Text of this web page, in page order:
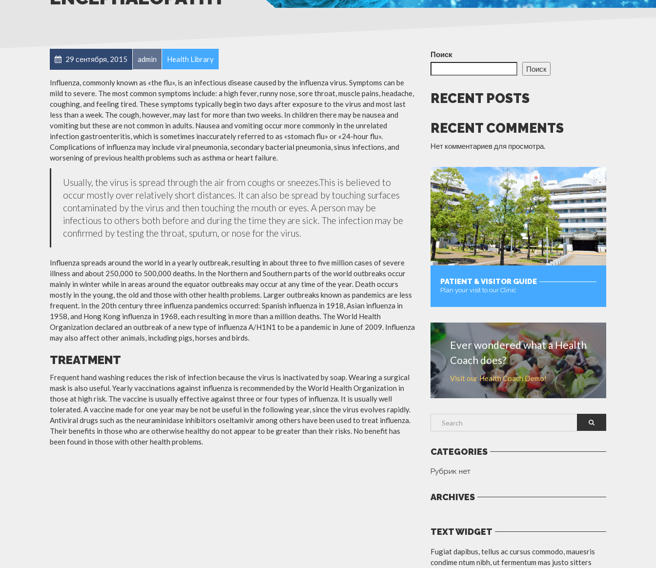
29 сентября, 2015 admin Health Library
Influenza, commonly known as «the flu», is an infectious disease caused by the influenza virus. Symptoms can be
mild to severe. The most common symptoms include: a high fever, runny nose, sore throat, muscle pains, headache,
coughing, and feeling tired. These symptoms typically begin two days after exposure to the virus and most last
less than a week. The cough, however, may last for more than two weeks. In children there may be nausea and
vomiting but these are not common in adults. Nausea and vomiting occur more commonly in the unrelated
infection gastroenteritis, which is sometimes inaccurately referred to as «stomach flu» or «24-hour flu».
Complications of influenza may include viral pneumonia, secondary bacterial pneumonia, sinus infections, and
worsening of previous health problems such as asthma or heart failure.
Usually, the virus is spread through the air from coughs or sneezes.This is believed to
occur mostly over relatively short distances. It can also be spread by touching surfaces
contaminated by the virus and then touching the mouth or eyes. A person may be
infectious to others both before and during the time they are sick. The infection may be
confirmed by testing the throat, sputum, or nose for the virus.
Influenza spreads around the world in a yearly outbreak, resulting in about three to five million cases of severe
illness and about 250,000 to 500,000 deaths. In the Northern and Southern parts of the world outbreaks occur
mainly in winter while in areas around the equator outbreaks may occur at any time of the year. Death occurs
mostly in the young, the old and those with other health problems. Larger outbreaks known as pandemics are less
frequent. In the 20th century three influenza pandemics occurred: Spanish influenza in 1918, Asian influenza in
1958, and Hong Kong influenza in 1968, each resulting in more than a million deaths. The World Health
Organization declared an outbreak of a new type of influenza A/H1N1 to be a pandemic in June of 2009. Influenza
may also affect other animals, including pigs, horses and birds.
TREATMENT
Frequent hand washing reduces the risk of infection because the virus is inactivated by soap. Wearing a surgical
mask is also useful. Yearly vaccinations against influenza is recommended by the World Health Organization in
those at high risk. The vaccine is usually effective against three or four types of influenza. It is usually well
tolerated. A vaccine made for one year may be not be useful in the following year, since the virus evolves rapidly.
Antiviral drugs such as the neuraminidase inhibitors oseltamivir among others have been used to treat influenza.
Their benefits in those who are otherwise healthy do not appear to be greater than their risks. No benefit has
been found in those with other health problems.
Поиск
Поиск
RECENT POSTS
RECENT COMMENTS
Нет комментариев для просмотра.
PATIENT & VISITOR GUIDE
Plan your visit to our Clinic
Ever wondered what a Health
Coach does?
Visit our Health Coach Demo!
CATEGORIES
Рубрик нет
ARCHIVES
TEXT WIDGET
Fugiat dapibus, tellus ac cursus commodo, mauesris
condime ntum nibh, ut fermentum mas justo sitters